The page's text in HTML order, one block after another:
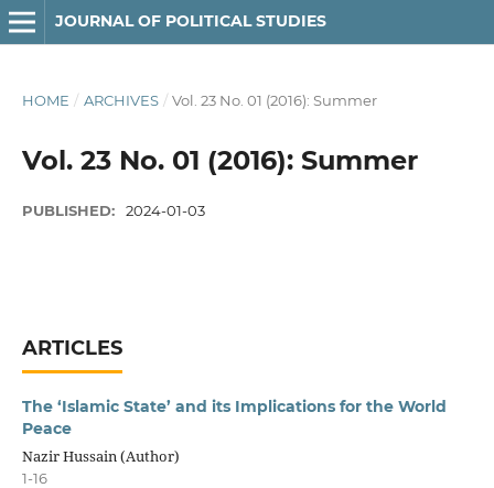
JOURNAL OF POLITICAL STUDIES
HOME / ARCHIVES / Vol. 23 No. 01 (2016): Summer
Vol. 23 No. 01 (2016): Summer
PUBLISHED: 2024-01-03
ARTICLES
The ‘Islamic State’ and its Implications for the World
Peace
Nazir Hussain (Author)
1-16